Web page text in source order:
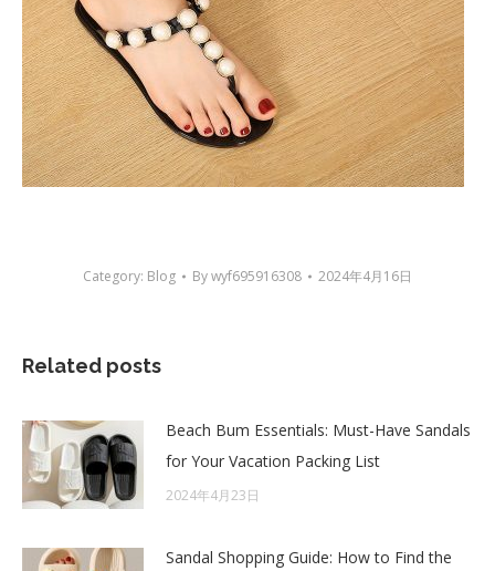
Category: Blog Bywyf695916308 2024年4月16日
Related posts
Beach Bum Essentials: Must-Have Sandals
for Your Vacation Packing List
2024年4月23日
Sandal Shopping Guide: How to Find the